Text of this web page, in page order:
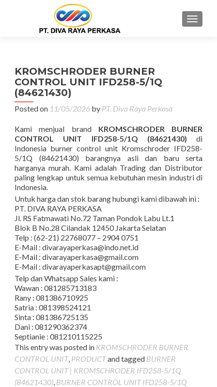
MENU
KROMSCHRODER BURNER
CONTROL UNIT IFD258-5/1Q
(84621430)
Posted on 11/05/2026 by PT. Diva Raya Perkasa
Kami menjual brand KROMSCHRODER BURNER
CONTROL UNIT IFD258-5/1Q (84621430) di
Indonesia burner control unit Kromschroder IFD258-
5/1Q (84621430) barangnya asli dan baru serta
harganya murah. Kami adalah Trading dan Distributor
paling lengkap untuk semua kebutuhan mesin industri di
Indonesia.
Untuk harga dan stok barang hubungi kami dibawah ini :
PT. DIVA RAYA PERKASA
Jl. RS Fatmawati No.72 Taman Pondok Labu Lt.1
Blok B No.28 Cilandak 12450 Jakarta Selatan
Telp : (62-21) 22768077 – 2904 0751
E-Mail : divarayaperkasa@indo.net.id
E-Mail : divarayaperkasa@gmail.com
E-Mail : divarayaperkasapt@gmail.com
Telp dan Whatsapp Sales kami :
Wawan : 081285713183
Rany : 081386710925
Satria : 081398524121
Sinta : 081386725135
Dani : 081290362374
Septianie : 081210115225
This entry was posted in KROMSCHRODER BURNER
CONTROL UNIT, PRODUCTand tagged BURNER
CONTROL UNIT | KROMSCHRODER IFD258-5/1Q
(84621430), BURNER CONTROL UNIT IFD258-5/1Q